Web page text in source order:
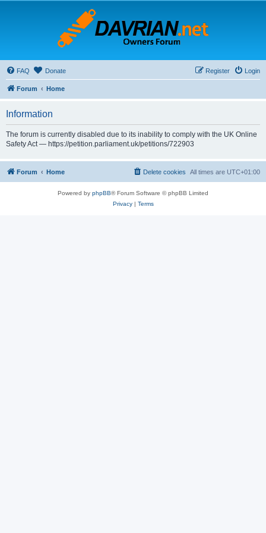
FAQ Donate Login
Register
Forum Home
Information
The forum is currently disabled due to its inability to comply with the UK Online
Safety Act — https://petition.parliament.uk/petitions/722903
Forum Home All times are UTC+01:00
Delete cookies
Powered by phpBB® Forum Software © phpBB Limited
Privacy| Terms